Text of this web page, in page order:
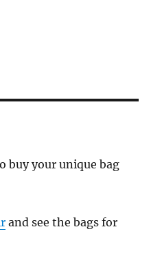
buy your unique bag
and see the bags for